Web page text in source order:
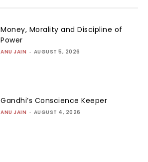
Money, Morality and Discipline of
Power
ANU JAIN - AUGUST 5, 2026
Gandhi’s Conscience Keeper
ANU JAIN - AUGUST 4, 2026